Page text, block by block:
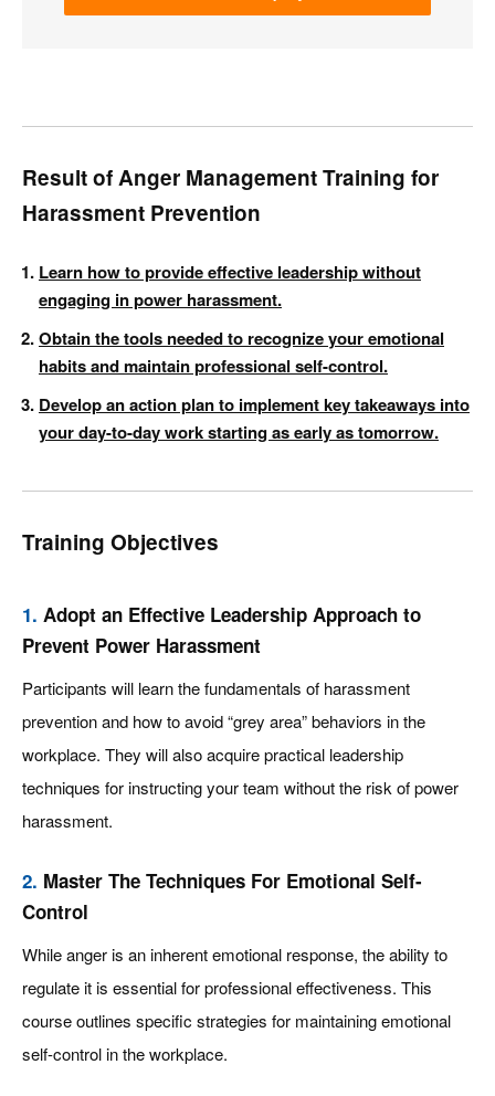
Result of Anger Management Training for
Harassment Prevention
Learn how to provide effective leadership without
engaging in power harassment.
Obtain the tools needed to recognize your emotional
habits and maintain professional self-control.
Develop an action plan to implement key takeaways into
your day-to-day work starting as early as tomorrow.
Training Objectives
1. Adopt an Effective Leadership Approach to
Prevent Power Harassment
Participants will learn the fundamentals of harassment
prevention and how to avoid “grey area” behaviors in the
workplace. They will also acquire practical leadership
techniques for instructing your team without the risk of power
harassment.
2. Master The Techniques For Emotional Self-
Control
While anger is an inherent emotional response, the ability to
regulate it is essential for professional effectiveness. This
course outlines specific strategies for maintaining emotional
self-control in the workplace.